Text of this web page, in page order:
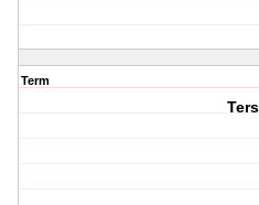
Term